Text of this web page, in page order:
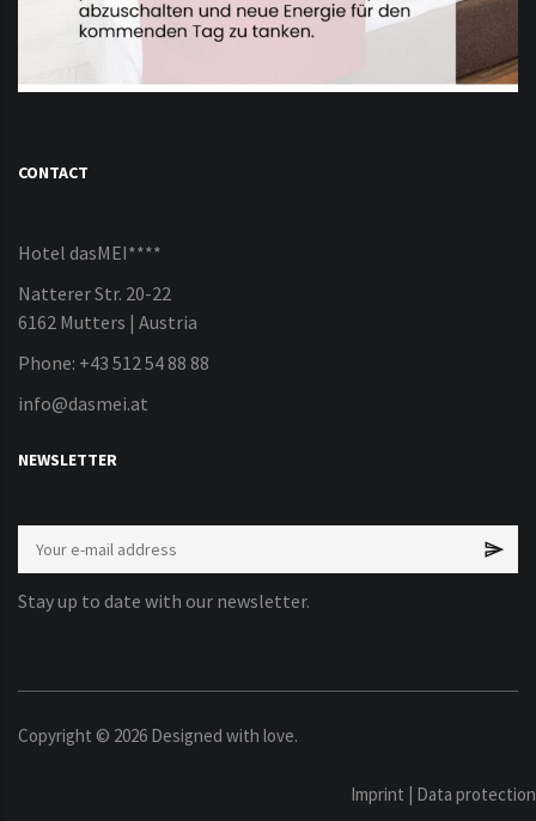
CONTACT
Hotel dasMEI****
Natterer Str. 20-22
6162 Mutters | Austria
Phone: +43 512 54 88 88
info@dasmei.at
NEWSLETTER
Stay up to date with our newsletter.
Copyright © 2026 Designed with love.
Imprint | Data protection